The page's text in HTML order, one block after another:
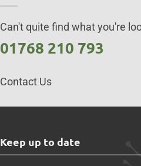
Can't quite find what you're
01768 210 793
Contact Us
Keep up to date